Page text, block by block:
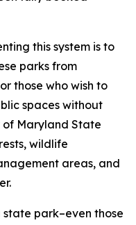
this system is to
parks from
those who wish to
spaces without
Maryland State
wildlife
areas, and
park–even those